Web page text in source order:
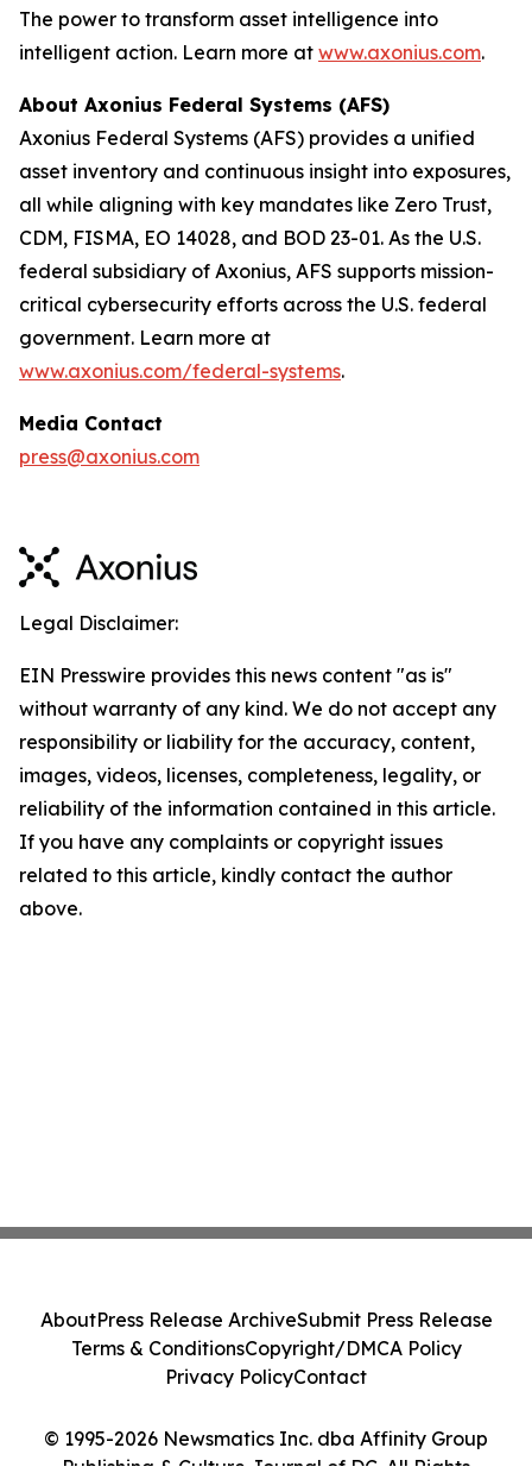
The power to transform asset intelligence into
intelligent action. Learn more at www.axonius.com.
About Axonius Federal Systems (AFS)
Axonius Federal Systems (AFS) provides a unified
asset inventory and continuous insight into exposures,
all while aligning with key mandates like Zero Trust,
CDM, FISMA, EO 14028, and BOD 23-01. As the U.S.
federal subsidiary of Axonius, AFS supports mission-
critical cybersecurity efforts across the U.S. federal
government. Learn more at
www.axonius.com/federal-systems.
Media Contact
press@axonius.com
Legal Disclaimer:
EIN Presswire provides this news content "as is"
without warranty of any kind. We do not accept any
responsibility or liability for the accuracy, content,
images, videos, licenses, completeness, legality, or
reliability of the information contained in this article.
If you have any complaints or copyright issues
related to this article, kindly contact the author
above.
© 1995-2026 Newsmatics Inc. dba Affinity Group
Publishing & Culture Journal of DC. All Rights
AboutPress Release ArchiveSubmit Press Release
Terms & ConditionsCopyright/DMCA Policy
Privacy PolicyContact